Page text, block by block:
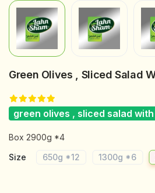
Green Olives , Sliced Salad
green olives , sliced salad
Box 2900g *4
Size
650g *12 1300g *6